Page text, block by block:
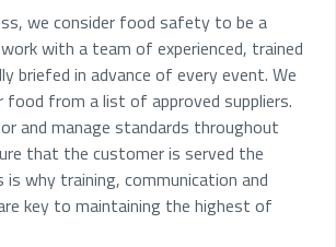
we consider food safety to be a
with a team of experienced, trained
briefed in advance of every event. We
food from a list of approved suppliers.
and manage standards throughout
that the customer is served the
why training, communication and
key to maintaining the highest of